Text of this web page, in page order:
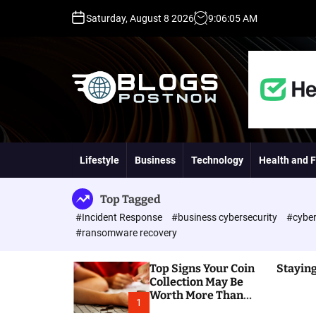
n
n
Saturday, August 8 2026 9:06:06AM
D
A
P
A
D
R
G
Lifestyle Business Technology Health and
Top Tagged
#Incident Response #business cybersecurity
#ransomware recovery
1
Top Signs Your Coin
Collection May Be
Worth More Than